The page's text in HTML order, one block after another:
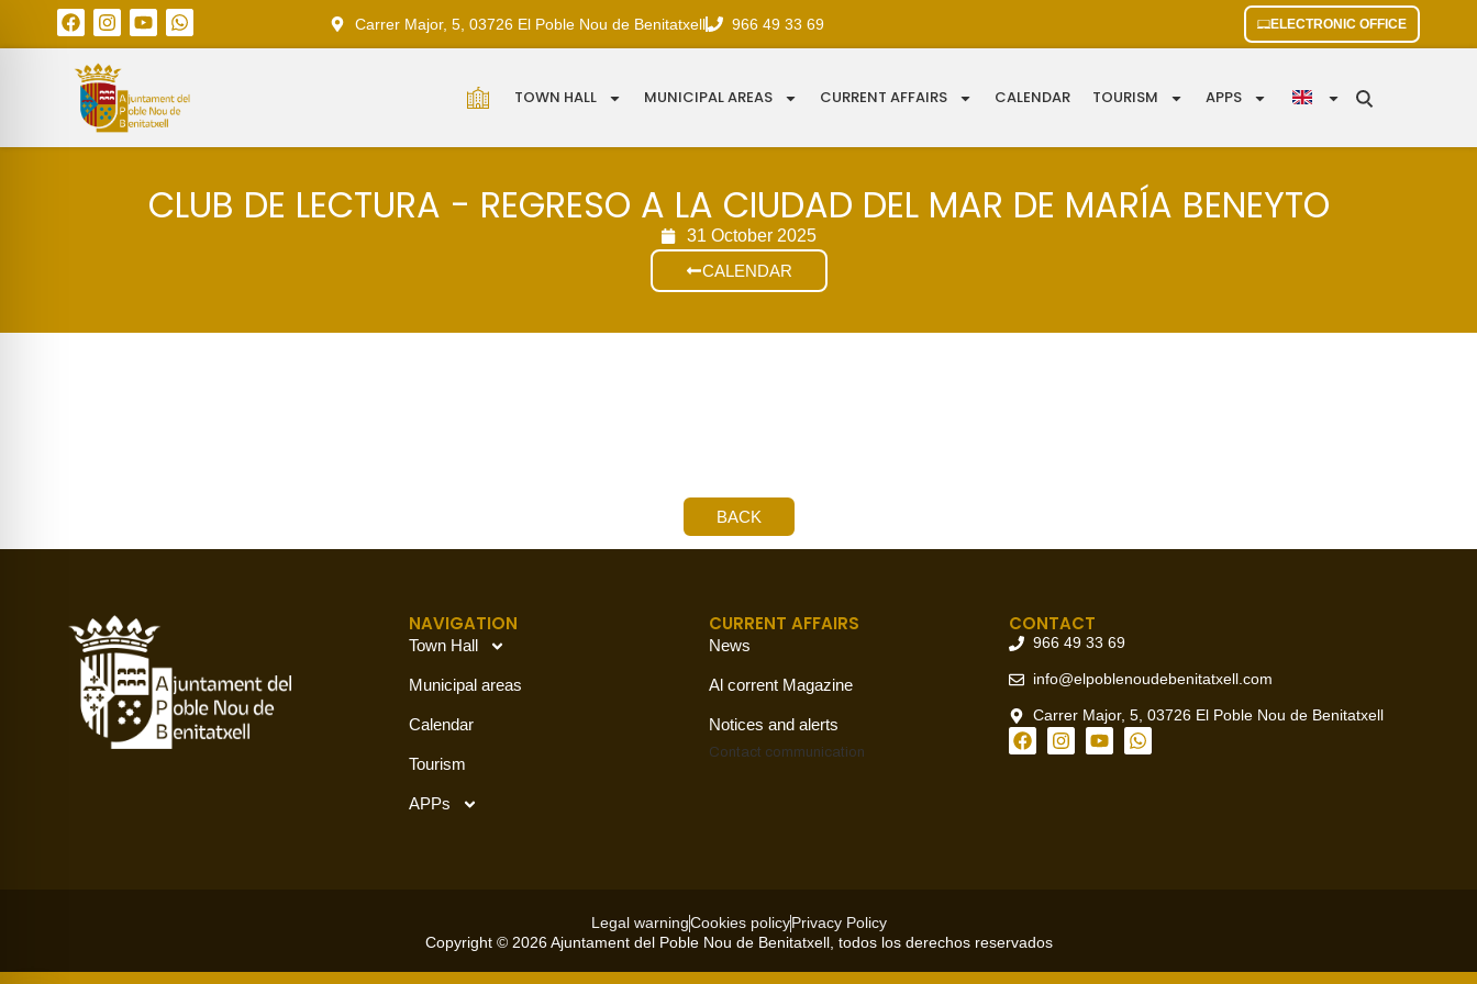
Carrer Major, 5, 03726 El Poble Nou de Benitatxell 966 49 33 69 ELECTRONIC OFFICE
TOWN HALL MUNICIPAL AREAS CURRENT AFFAIRS CALENDAR TOURISM APPS
CLUB DE LECTURA - REGRESO A LA CIUDAD DEL MAR DE MARÍA BENEYTO
31 October 2025
CALENDAR
BACK
NAVIGATION
Town Hall
Municipal areas
Calendar
Tourism
APPs
CURRENT AFFAIRS
News
Al corrent Magazine
Notices and alerts
Contact communication
CONTACT
966 49 33 69
info@elpoblenoudebenitatxell.com
Carrer Major, 5, 03726 El Poble Nou de Benitatxell
Legal warningCookies policyPrivacy Policy
Copyright © 2026 Ajuntament del Poble Nou de Benitatxell, todos los derechos reservados